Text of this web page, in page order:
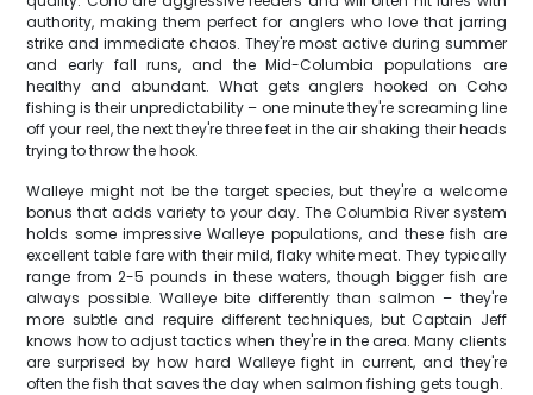
authority, making them perfect for anglers who love that jarring
strike and immediate chaos. They're most active during summer
and early fall runs, and the Mid-Columbia populations are
healthy and abundant. What gets anglers hooked on Coho
fishing is their unpredictability – one minute they're screaming line
off your reel, the next they're three feet in the air shaking their heads
trying to throw the hook.
Walleye might not be the target species, but they're a welcome
bonus that adds variety to your day. The Columbia River system
holds some impressive Walleye populations, and these fish are
excellent table fare with their mild, flaky white meat. They typically
range from 2-5 pounds in these waters, though bigger fish are
always possible. Walleye bite differently than salmon – they're
more subtle and require different techniques, but Captain Jeff
knows how to adjust tactics when they're in the area. Many clients
are surprised by how hard Walleye fight in current, and they're
often the fish that saves the day when salmon fishing gets tough.